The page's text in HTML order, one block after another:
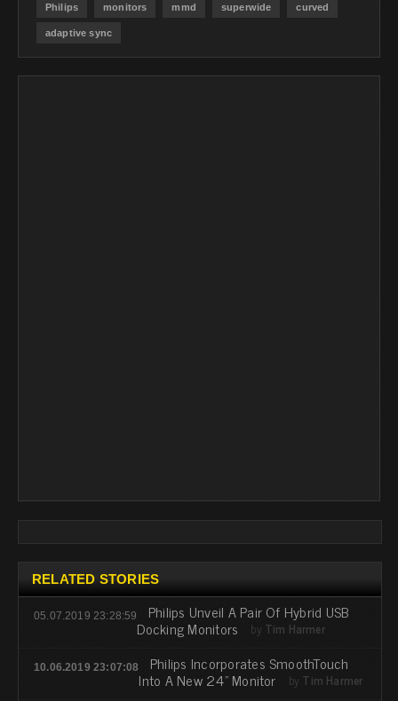
Philips monitors mmd superwide curved
adaptive sync
RELATED STORIES
05.07.2019 23:28:59 Philips Unveil A Pair Of Hybrid USB
Docking Monitors by Tim Harmer
10.06.2019 23:07:08 Philips Incorporates SmoothTouch
Into A New 24" Monitor by Tim Harmer